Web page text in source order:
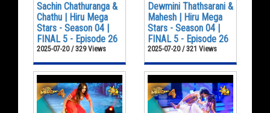
Sachin Chathuranga &
Chathu | Hiru Mega
Stars - Season 04 |
FINAL 5 - Episode 26
2025-07-20 / 329 Views
Dewmini Thathsarani &
Mahesh | Hiru Mega
Stars - Season 04 |
FINAL 5 - Episode 26
2025-07-20 / 321 Views